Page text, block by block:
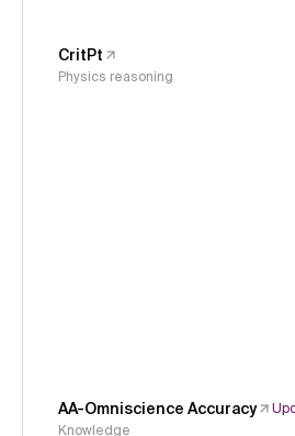
CritPt
Physics reasoning
AA-Omniscience Accuracy
Knowledge